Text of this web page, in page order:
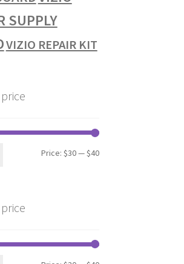
SUPPLY
VIZIO REPAIR KIT
Min
Max
Price: $30—$40